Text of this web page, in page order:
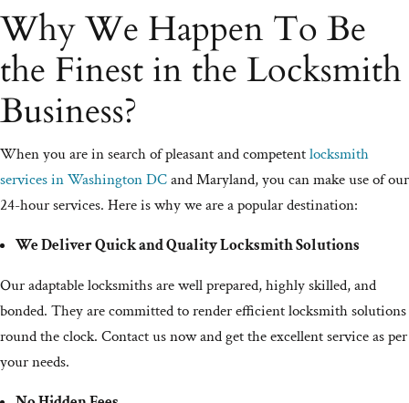
Why We Happen To Be
the Finest in the Locksmith
Business?
When you are in search of pleasant and competentlocksmith
services in Washington DCand Maryland, you can make use of our
24-hour services. Here is why we are a popular destination:
We Deliver Quick and Quality Locksmith Solutions
Our adaptable locksmiths are well prepared, highly skilled, and
bonded. They are committed to render efficient locksmith solutions
round the clock. Contact us now and get the excellent service as per
your needs.